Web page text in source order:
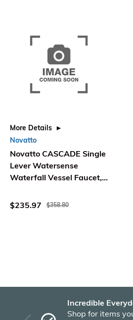
More Details
Novatto
Novatto CASCADE Single
Lever Watersense
Waterfall Vessel Faucet,
$235.97
$358.80
Incredible
Shop for items